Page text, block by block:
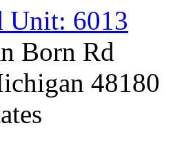
Unit: 6013
Born Rd
48180